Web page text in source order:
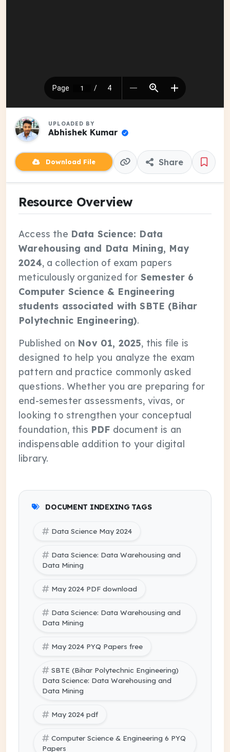
UPLOADED BY
Abhishek Kumar
Download File Share
Resource Overview
Access the Data Science: Data
Warehousing and Data Mining, May
2024, a collection of exam papers
meticulously organized for Semester 6
Computer Science & Engineering
students associated with SBTE (Bihar
Polytechnic Engineering).
Published on Nov 01, 2025, this file is
designed to help you analyze the exam
pattern and practice commonly asked
questions. Whether you are preparing for
end-semester assessments, vivas, or
looking to strengthen your conceptual
foundation, this PDF document is an
indispensable addition to your digital
library.
DOCUMENT INDEXING TAGS
Data Science May 2024
Data Science: Data Warehousing and
Data Mining
May 2024 PDF download
Data Science: Data Warehousing and
Data Mining
May 2024 PYQ Papers free
SBTE (Bihar Polytechnic Engineering)
Data Science: Data Warehousing and
Data Mining
May 2024 pdf
Computer Science & Engineering 6 PYQ
Papers